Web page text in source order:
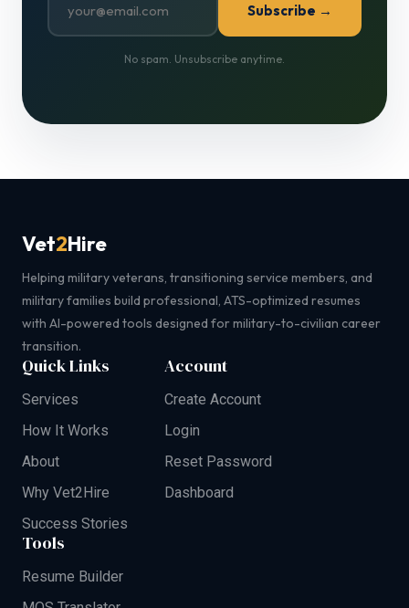
Subscribe →
No spam. Unsubscribe anytime.
Vet2Hire
Helping military veterans, transitioning service members, and
military families build professional, ATS-optimized resumes
with AI-powered tools designed for military-to-civilian career
transition.
Quick Links
Services
How It Works
About
Why Vet2Hire
Success Stories
Account
Create Account
Login
Reset Password
Dashboard
Tools
Resume Builder